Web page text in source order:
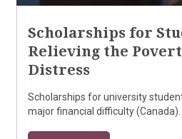
Scholarships for
Relieving the
Distress
Scholarships for university
major financial difficulty (Canada).